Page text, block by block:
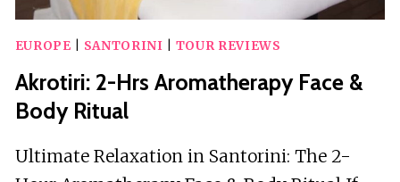
EUROPE SANTORINI TOUR REVIEWS
Akrotiri: 2-Hrs Aromatherapy Face &
Body Ritual
Ultimate Relaxation in Santorini: The 2-